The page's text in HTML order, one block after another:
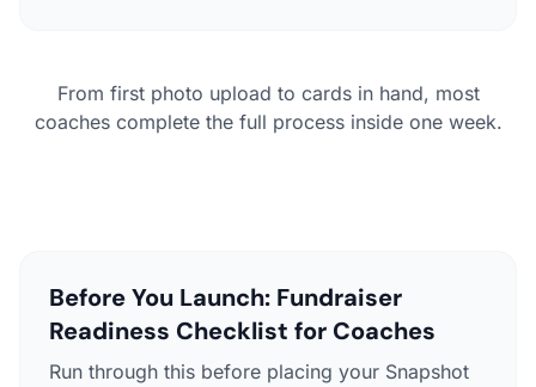
From first photo upload to cards in hand, most
coaches complete the full process inside one week.
Before You Launch: Fundraiser
Readiness Checklist for Coaches
Run through this before placing your Snapshot